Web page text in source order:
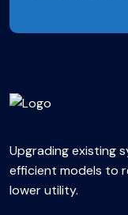
Upgrading existing
efficient models to
lower utility.